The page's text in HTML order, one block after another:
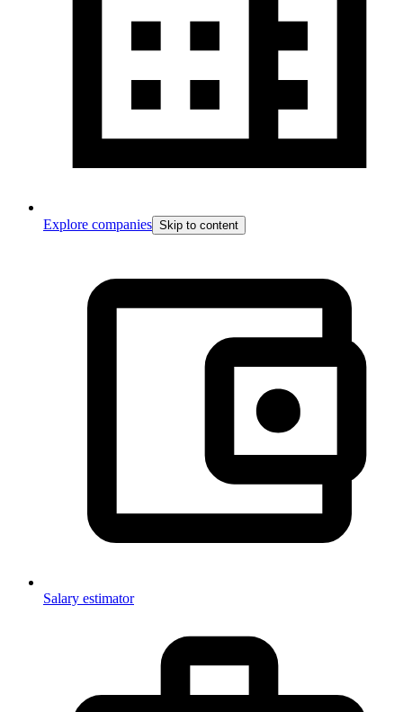
Explore companies Skip to content
Salary estimator